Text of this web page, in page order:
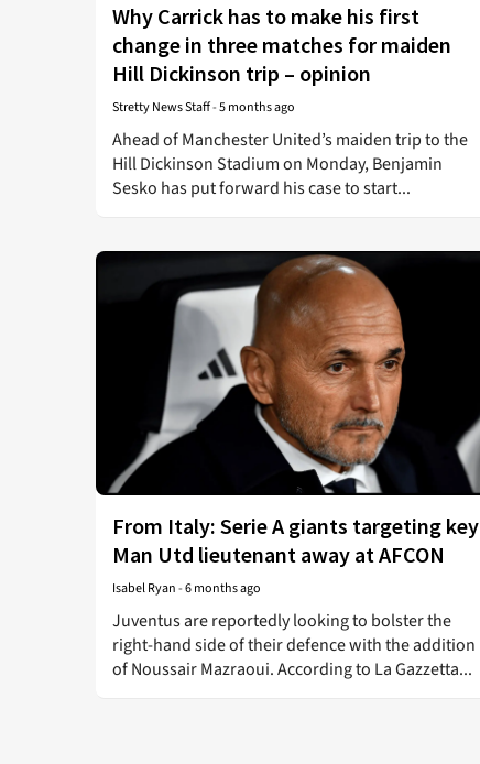
Why Carrick has to make his first
change in three matches for maiden
Hill Dickinson trip – opinion
Stretty News Staff-5 months ago
Ahead of Manchester United’s maiden trip to the
Hill Dickinson Stadium on Monday, Benjamin
Sesko has put forward his case to start...
From Italy: Serie A giants targeting key
Man Utd lieutenant away at AFCON
Isabel Ryan-6 months ago
Juventus are reportedly looking to bolster the
right-hand side of their defence with the addition
of Noussair Mazraoui. According to La Gazzetta...